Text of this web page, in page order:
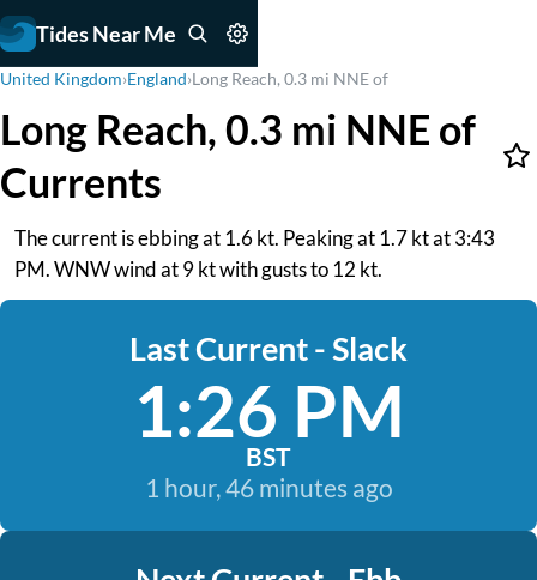
Tides Near Me
United Kingdom›England›Long Reach, 0.3 mi NNE of
Long Reach, 0.3 mi NNE of
Currents
The current is ebbing at 1.6 kt. Peaking at 1.7 kt at 3:43
PM. WNW wind at 9 kt with gusts to 12 kt.
Last Current - Slack
1:26 PM
BST
1 hour, 46 minutes ago